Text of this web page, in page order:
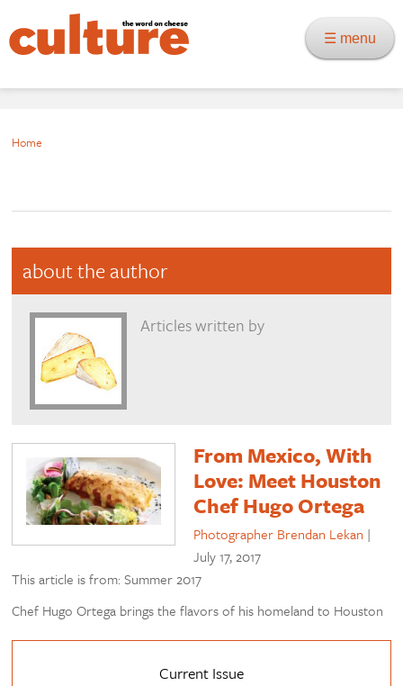
☰ menu
Home
about the author
Articles written by
From Mexico, With
Love: Meet Houston
Chef Hugo Ortega
Photographer Brendan Lekan |
July 17, 2017
This article is from: Summer 2017
Chef Hugo Ortega brings the flavors of his homeland to Houston
Current Issue